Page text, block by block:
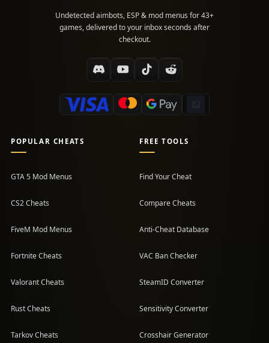
Undetected aimbots, ESP & mod menus for 43+
games, delivered to your inbox seconds after
checkout.
POPULAR CHEATS
GTA 5 Mod Menus
CS2 Cheats
FiveM Mod Menus
Fortnite Cheats
Valorant Cheats
Rust Cheats
Tarkov Cheats
FREE TOOLS
Find Your Cheat
Compare Cheats
Anti-Cheat Database
VAC Ban Checker
SteamID Converter
Sensitivity Converter
Crosshair Generator